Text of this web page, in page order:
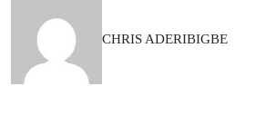
CHRIS ADERIBIGBE